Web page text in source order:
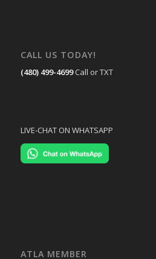
CALL US TODAY!
(480) 499-4699 Call or TXT
LIVE-CHAT ON WHATSAPP
ATLA MEMBER